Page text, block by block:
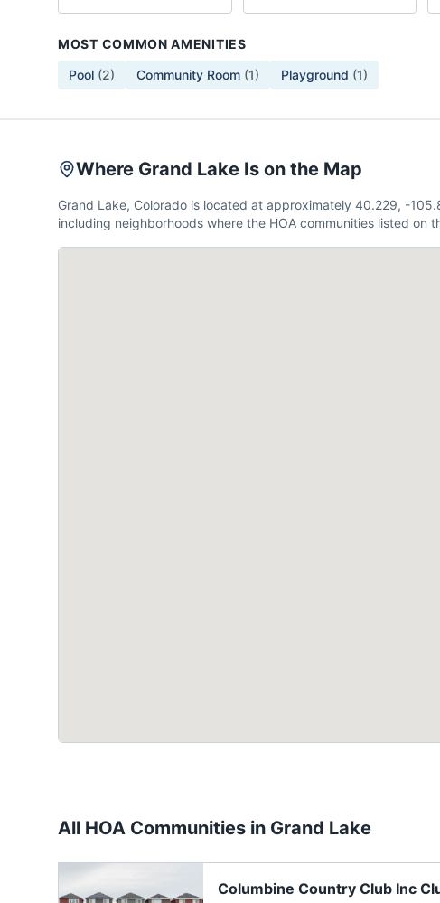
MOST COMMON AMENITIES
Pool (2) Community Room (1) Playground (1)
Where Grand Lake Is on the Map
Grand Lake, Colorado is located at approximately 40.229, -
including neighborhoods where the HOA communities listed on
All HOA Communities in Grand Lake
Columbine Country Club Inc